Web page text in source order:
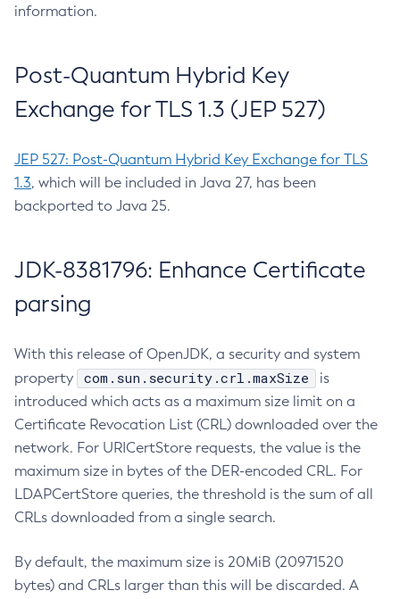
information.
Post-Quantum Hybrid Key
Exchange for TLS 1.3 (JEP 527)
JEP 527: Post-Quantum Hybrid Key Exchange for TLS
1.3, which will be included in Java 27, has been
backported to Java 25.
JDK-8381796: Enhance Certificate
parsing
With this release of OpenJDK, a security and system
property
com.sun.security.crl.maxSize
is
introduced which acts as a maximum size limit on a
Certificate Revocation List (CRL) downloaded over the
network. For URICertStore requests, the value is the
maximum size in bytes of the DER-encoded CRL. For
LDAPCertStore queries, the threshold is the sum of all
CRLs downloaded from a single search.
By default, the maximum size is 20MiB (20971520
bytes) and CRLs larger than this will be discarded. A